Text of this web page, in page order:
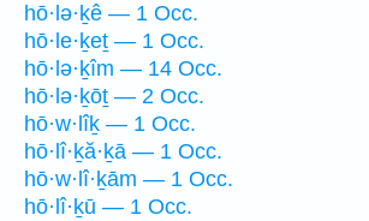
hō·lə·ḵê — 1 Occ.
hō·le·ḵeṯ — 1 Occ.
hō·lə·ḵîm — 14 Occ.
hō·lə·ḵōṯ — 2 Occ.
hō·w·lîḵ — 1 Occ.
hō·lî·ḵă·ḵā — 1 Occ.
hō·w·lî·ḵām — 1 Occ.
hō·lî·ḵū — 1 Occ.